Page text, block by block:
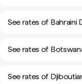
See rates of Bahraini
See rates of
See rates of